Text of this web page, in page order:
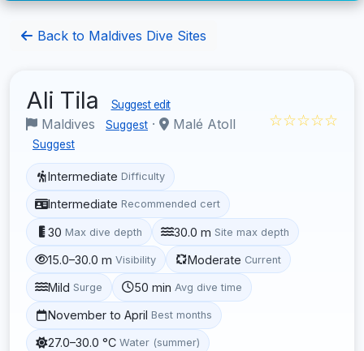
Back to Maldives Dive Sites
Ali Tila Suggest edit
Maldives Suggest · Malé Atoll
Suggest
☆☆☆☆☆
Intermediate Difficulty
Intermediate Recommended cert
30 Max dive depth 30.0 m Site max depth
15.0–30.0 m Visibility Moderate Current
Mild Surge 50 min Avg dive time
November to April Best months
27.0–30.0 °C Water (summer)